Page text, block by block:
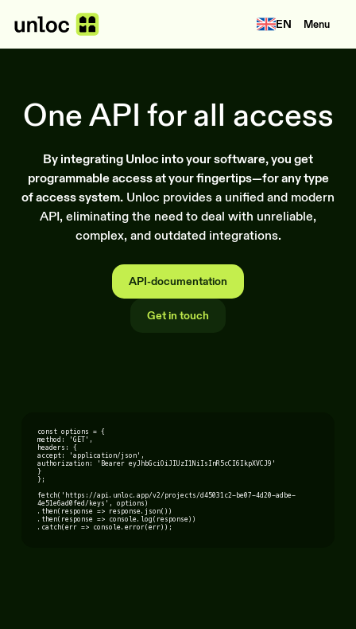
EN Menu
One API for all access
By integrating Unloc into your software, you get
programmable access at your fingertips—for any type
of access system. Unloc provides a unified and modern
API, eliminating the need to deal with unreliable,
complex, and outdated integrations.
API-documentation
Get in touch
const options = {
method: 'GET',
headers: {
accept: 'application/json',
authorization: 'Bearer eyJhbGciOiJIUzI1NiIsInR5cCI6IkpXVCJ9'
}
};
fetch('https://api.unloc.app/v2/projects/d45031c2-be07-4d20-adbe-
4e51e6ad0fed/keys', options)
.then(response => response.json())
.then(response => console.log(response))
.catch(err => console.error(err));